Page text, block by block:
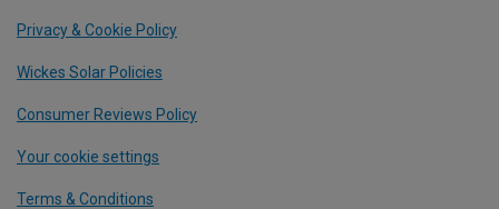
Privacy & Cookie Policy
Wickes Solar Policies
Consumer Reviews Policy
Your cookie settings
Terms & Conditions